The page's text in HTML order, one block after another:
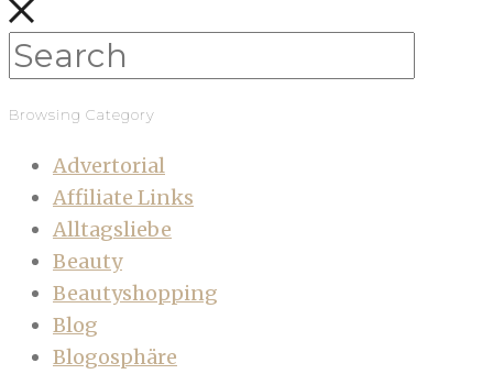
Browsing Category
Advertorial
Affiliate Links
Alltagsliebe
Beauty
Beautyshopping
Blog
Blogosphäre